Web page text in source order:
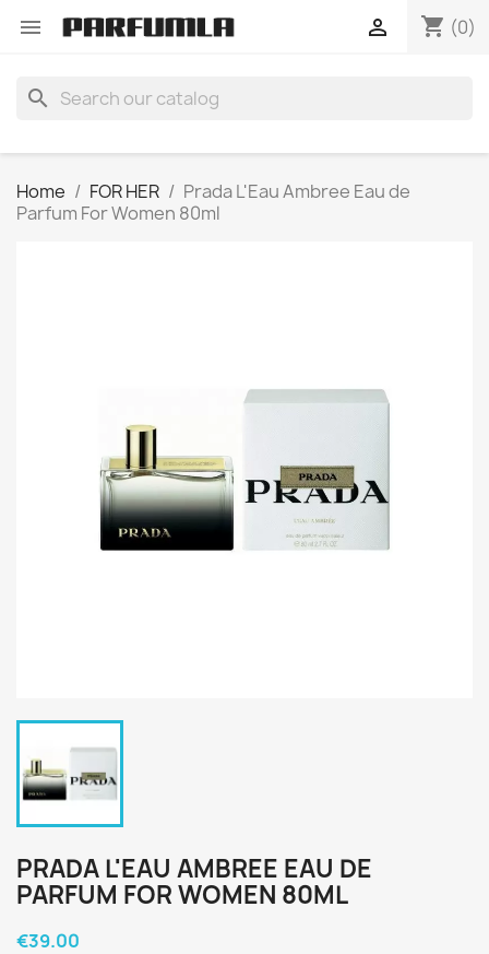
 shopping_cart (0)

search
Home FOR HER
Prada L'Eau Ambree Eau de
Parfum For Women 80ml
PRADA L'EAU AMBREE EAU DE
PARFUM FOR WOMEN 80ML
€39.00